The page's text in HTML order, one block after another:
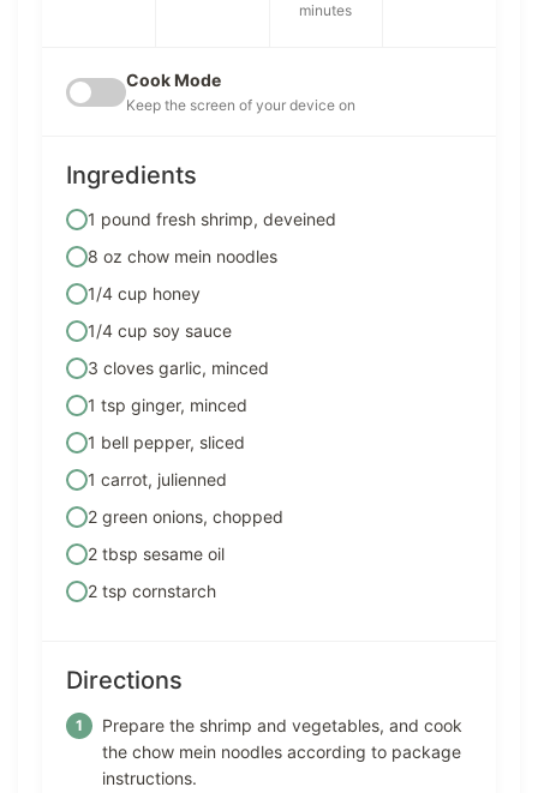
minutes
Cook Mode
Keep the screen of your device on
Ingredients
1 pound fresh shrimp, deveined
8 oz chow mein noodles
1/4 cup honey
1/4 cup soy sauce
3 cloves garlic, minced
1 tsp ginger, minced
1 bell pepper, sliced
1 carrot, julienned
2 green onions, chopped
2 tbsp sesame oil
2 tsp cornstarch
Directions
Prepare the shrimp and vegetables, and cook
the chow mein noodles according to package
instructions.